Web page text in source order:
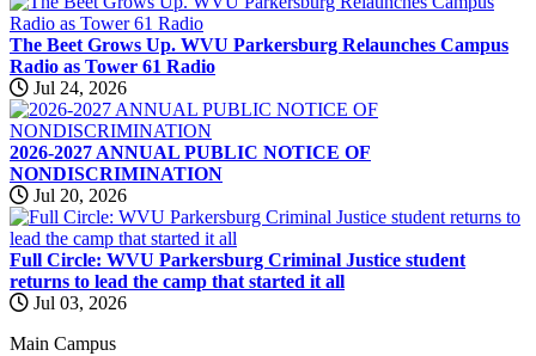
The Beet Grows Up. WVU Parkersburg Relaunches Campus
Radio as Tower 61 Radio
Jul 24, 2026
2026-2027 ANNUAL PUBLIC NOTICE OF
NONDISCRIMINATION
Jul 20, 2026
Full Circle: WVU Parkersburg Criminal Justice student
returns to lead the camp that started it all
Jul 03, 2026
Main Campus